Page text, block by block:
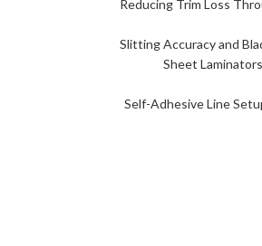
Reducing Trim Loss
Slitting Accuracy and
Sheet
Self-Adhesive Line